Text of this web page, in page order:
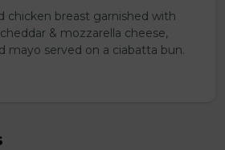
chicken breast garnished with
& mozzarella cheese,
mayo served on a ciabatta bun.